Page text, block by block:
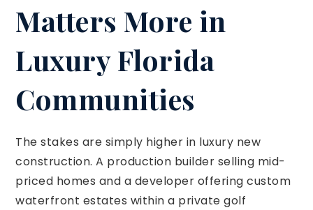
Matters More in
Luxury Florida
Communities
The stakes are simply higher in luxury new
construction. A production builder selling mid-
priced homes and a developer offering custom
waterfront estates within a private golf